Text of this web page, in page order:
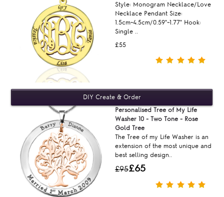
£55
Style: Monogram Necklace/Love
Necklace Pendant Size:
1.5cm~4.5cm/0.59"~1.77" Hook:
Single ..
£95£65
Personalised Tree of My Life
Washer 10 - Two Tone - Rose
Gold Tree
The Tree of my Life Washer is an
extension of the most unique and
best selling design..